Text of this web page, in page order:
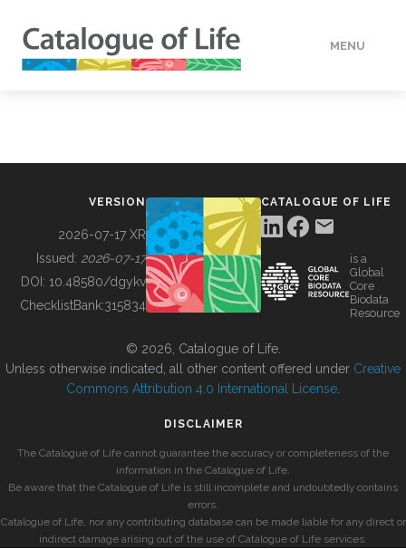
MENU
BUILDING COL
VERSION
2026-07-17 XR
Issued: 2026-07-17
DOI: 10.48580/dgykv
ChecklistBank:315834
CATALOGUE OF LIFE
is a
Global
Core
Biodata
Resource
© 2026, Catalogue of Life.
Unless otherwise indicated, all other content offered under Creative
Commons Attribution 4.0 International License
DISCLAIMER
The Catalogue of Life cannot guarantee the accuracy or completeness of the
information in the Catalogue of Life.
Be aware that the Catalogue of Life is still incomplete and undoubtedly contains
errors.
Catalogue of Life, nor any contributing database can be made liable for any direct or
indirect damage arising out of the use of Catalogue of Life services.